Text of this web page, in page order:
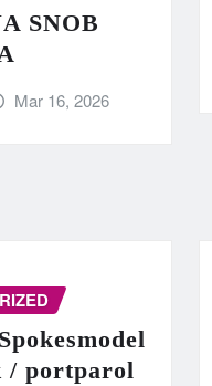
SNOB
Mar 16, 2026
/ portparol